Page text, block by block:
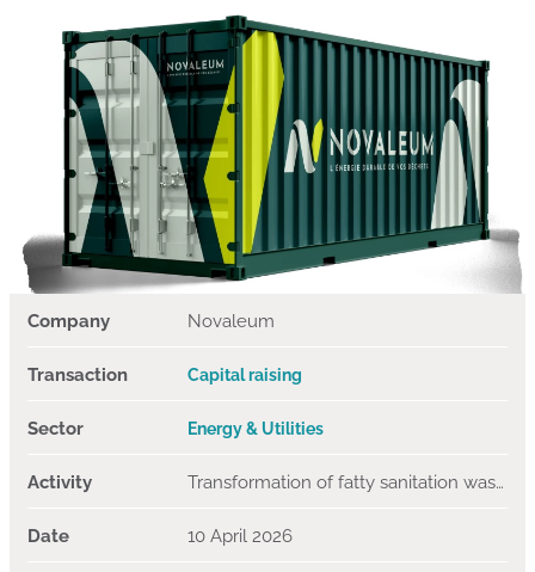
Company Novaleum
Transaction Capital raising
Sector Energy & Utilities
Activity Transformation of fatty sanitation waste into biofuels
Date 10 April 2026